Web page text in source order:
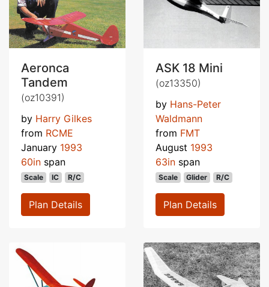
Aeronca
Tandem
(oz10391)
by Harry Gilkes
from RCME
January 1993
60in span
Scale IC R/C
Plan Details
ASK 18 Mini
(oz13350)
by Hans-Peter
Waldmann
from FMT
August 1993
63in span
Scale Glider R/C
Plan Details